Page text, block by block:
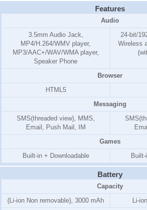
Features
Audio
3.5mm Audio Jack,
MP4/H.264/WMV player,
MP3/AAC+/WAV/WMA player,
Speaker Phone
24-bit/
Wireless
Browser
HTML5
Messaging
SMS(threaded view), MMS,
Email, Push Mail, IM
Games
Built-in + Downloadable
Built-
Battery
Capacity
(Li-ion Non removable), 3000 mAh
Li-